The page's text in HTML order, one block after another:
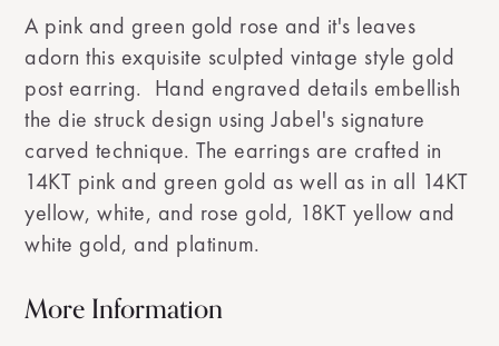
A pink and green gold rose and it's leaves
adorn this exquisite sculpted vintage style gold
post earring. Hand engraved details embellish
the die struck design using Jabel's signature
carved technique. The earrings are crafted in
14KT pink and green gold as well as in all 14KT
yellow, white, and rose gold, 18KT yellow and
white gold, and platinum.
More Information